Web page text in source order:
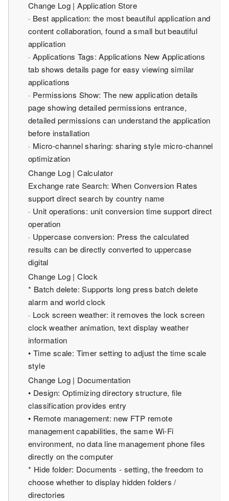
Change Log | Application Store
· Best application: the most beautiful application and
content collaboration, found a small but beautiful
application
· Applications Tags: Applications New Applications
tab shows details page for easy viewing similar
applications
· Permissions Show: The new application details
page showing detailed permissions entrance,
detailed permissions can understand the application
before installation
· Micro-channel sharing: sharing style micro-channel
optimization
Change Log | Calculator
Exchange rate Search: When Conversion Rates
support direct search by country name
· Unit operations: unit conversion time support direct
operation
· Uppercase conversion: Press the calculated
results can be directly converted to uppercase
digital
Change Log | Clock
* Batch delete: Supports long press batch delete
alarm and world clock
· Lock screen weather: it removes the lock screen
clock weather animation, text display weather
information
• Time scale: Timer setting to adjust the time scale
style
Change Log | Documentation
• Design: Optimizing directory structure, file
classification provides entry
• Remote management: new FTP remote
management capabilities, the same Wi-Fi
environment, no data line management phone files
directly on the computer
* Hide folder: Documents - setting, the freedom to
choose whether to display hidden folders /
directories